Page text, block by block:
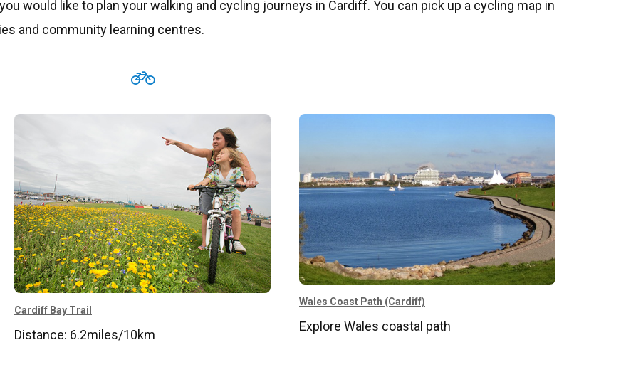
would like to plan your walking and cycling journeys in Cardiff. You can pick up a cycling map in
and community learning centres.
Cardiff Bay Trail
Distance: 6.2miles/10km
Wales Coast Path (Cardiff)
Explore Wales coastal path